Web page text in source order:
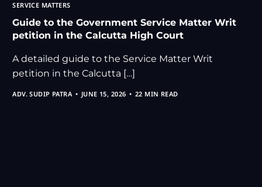
SERVICE MATTERS
Guide to the Government Service Matter Writ
petition in the Calcutta High Court
A detailed guide to the Service Matter Writ
petition in the Calcutta […]
ADV. SUDIP PATRA JUNE 15, 2026 22 MIN READ